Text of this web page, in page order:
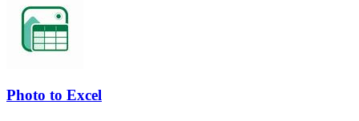
Photo to Excel